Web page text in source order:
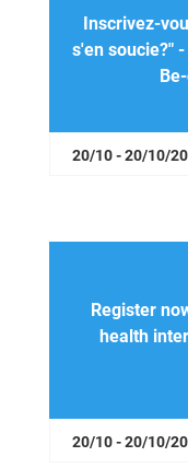
Inscrivez-
s'en soucie?"
20/10 - 20/10/
Register
health
20/10 - 20/10/